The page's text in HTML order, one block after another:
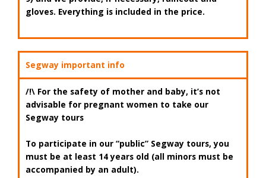
gloves. Everything is included in the price.
Segway important info
/!\ For the safety of mother and baby, it’s not
advisable for pregnant women to take our
Segway tours
To participate in our “public” Segway tours, you
must be at least 14 years old (all minors must be
accompanied by an adult).